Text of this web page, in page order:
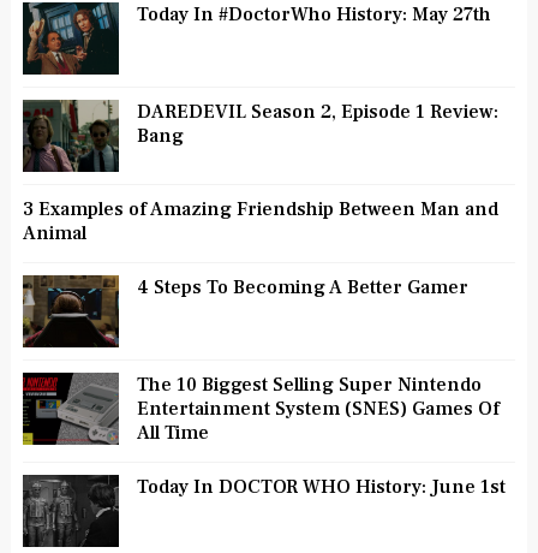
Today In #DoctorWho History: May 27th
DAREDEVIL Season 2, Episode 1 Review:
Bang
3 Examples of Amazing Friendship Between Man and
Animal
4 Steps To Becoming A Better Gamer
The 10 Biggest Selling Super Nintendo
Entertainment System (SNES) Games Of
All Time
Today In DOCTOR WHO History: June 1st